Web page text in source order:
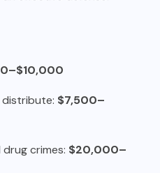
$7,500–
crimes: $20,000–